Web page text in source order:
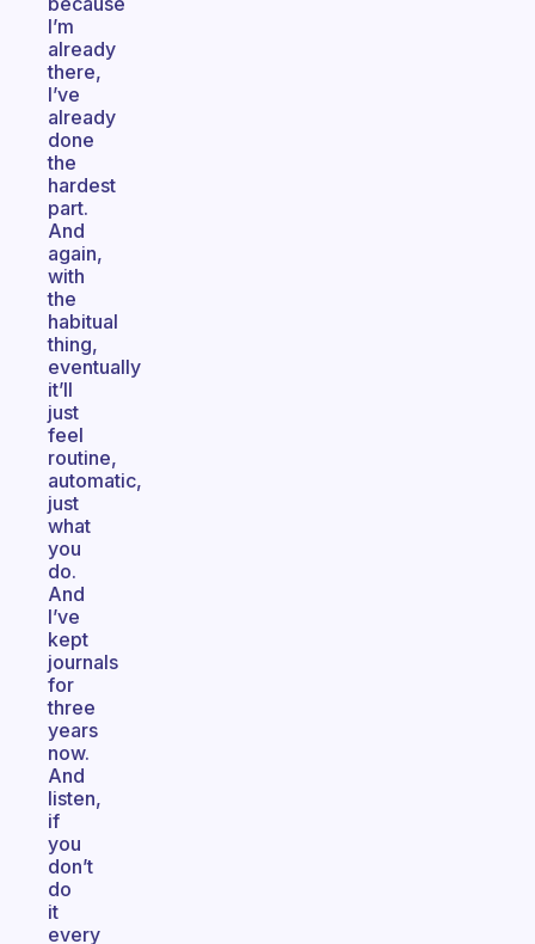
I’m
already
there,
I’ve
already
done
the
hardest
part.
And
again,
with
the
habitual
thing,
eventually
it’ll
just
feel
routine,
automatic,
just
what
you
do.
And
I’ve
kept
journals
for
three
years
now.
And
listen,
if
you
don’t
do
it
every